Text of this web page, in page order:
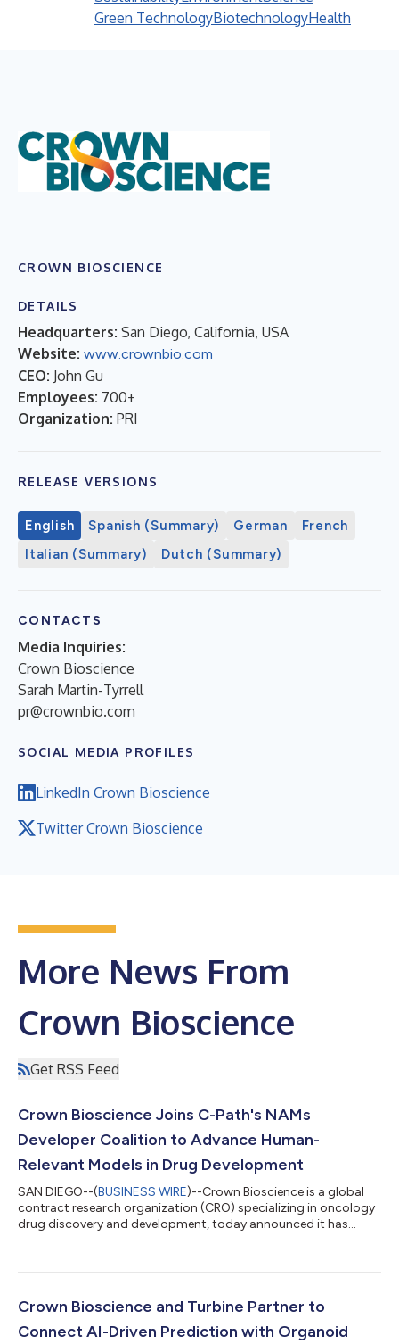
Green TechnologyBiotechnologyHealth
CROWN BIOSCIENCE
DETAILS
Headquarters: San Diego, California, USA
Website: www.crownbio.com
CEO: John Gu
Employees: 700+
Organization: PRI
RELEASE VERSIONS
English Spanish (Summary) German
French
Italian (Summary)
Dutch (Summary)
CONTACTS
Media Inquiries:
Crown Bioscience
Sarah Martin-Tyrrell
pr@crownbio.com
SOCIAL MEDIA PROFILES
LinkedIn Crown Bioscience
Twitter Crown Bioscience
More News From
Crown Bioscience
Get RSS Feed
Crown Bioscience Joins C-Path's NAMs
Developer Coalition to Advance Human-
Relevant Models in Drug Development
SAN DIEGO--(BUSINESS WIRE)--Crown Bioscience is a global
contract research organization (CRO) specializing in oncology
drug discovery and development, today announced it has
initiative dedicated to advancing the validation, qualification
methods. Crown Bioscience joins a growing community of
Crown Bioscience and Turbine Partner to
Connect AI-Driven Prediction with Organoid